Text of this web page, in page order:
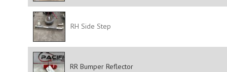
RH Side Step
RR Bumper Reflector